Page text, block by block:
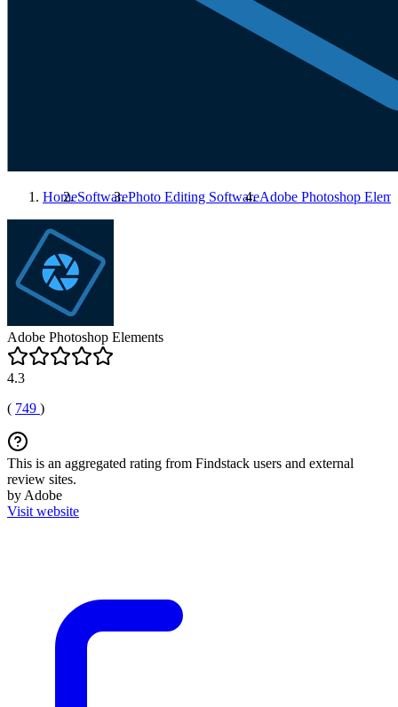
HomeSoftwarePhoto Editing SoftwareAdobe Photoshop
Adobe Photoshop Elements
4.3
( 749 )
This is an aggregated rating from Findstack users and external
review sites.
by Adobe
Visit website